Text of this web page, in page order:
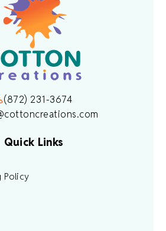
(872) 231-3674
Quick Links
Policy